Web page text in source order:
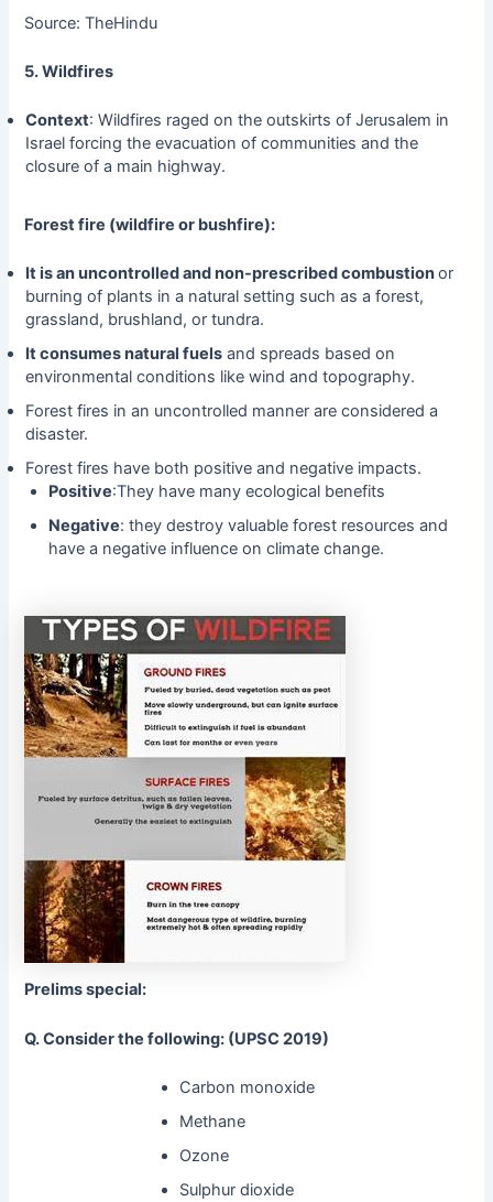
Source: TheHindu
5. Wildfires
Context: Wildfires raged on the outskirts of Jerusalem in
Israel forcing the evacuation of communities and the
closure of a main highway.
Forest fire (wildfire or bushfire):
It is an uncontrolled and non-prescribed combustionor
burning of plants in a natural setting such as a forest,
grassland, brushland, or tundra.
It consumes natural fuelsand spreads based on
environmental conditions like wind and topography.
Forest fires in an uncontrolled manner are considered a
disaster.
Forest fires have both positive and negative impacts.
Positive:They have many ecological benefits
Negative: they destroy valuable forest resources and
have a negative influence on climate change.
Prelims special:
Q. Consider the following: (UPSC 2019)
Carbon monoxide
Methane
Ozone
Sulphur dioxide